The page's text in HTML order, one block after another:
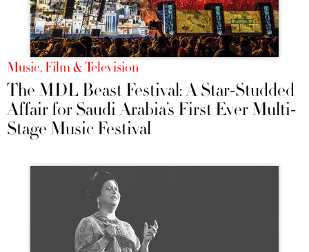
Music, Film & Television
The MDL Beast Festival: A Star-Studded
Affair for Saudi Arabia’s First Ever Multi-
Stage Music Festival